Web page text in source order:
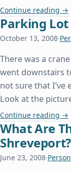
Continue reading →
Parking Lot
October 13, 2008·
There was a
went downstairs
not sure that I’ve
Look at the
Continue reading →
What Are
Shreveport?
June 23, 2008·